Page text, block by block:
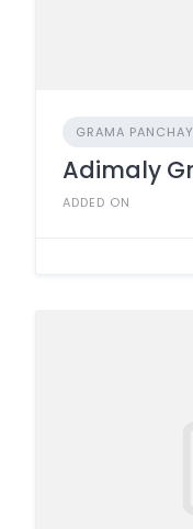
GRAMA
Adimaly
ADDED ON